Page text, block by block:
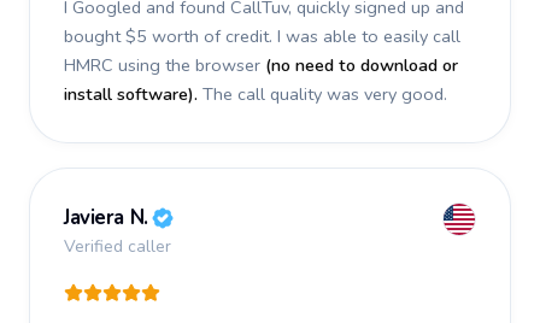
I Googled and found CallTuv, quickly signed up and
bought $5 worth of credit. I was able to easily call
HMRC using the browser (no need to download or
install software). The call quality was very good.
Javiera N.
Verified caller